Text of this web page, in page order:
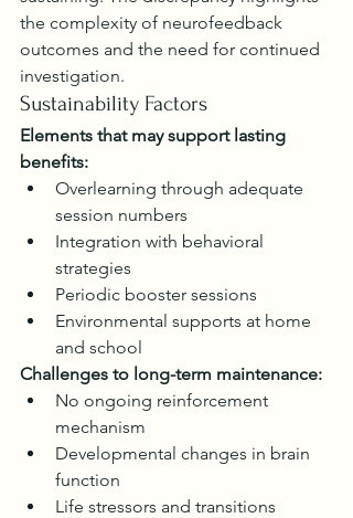
the complexity of neurofeedback
outcomes and the need for continued
investigation.
Sustainability Factors
Elements that may support lasting
benefits:
Overlearning through adequate
session numbers
Integration with behavioral
strategies
Periodic booster sessions
Environmental supports at home
and school
Challenges to long-term maintenance:
No ongoing reinforcement
mechanism
Developmental changes in brain
function
Life stressors and transitions